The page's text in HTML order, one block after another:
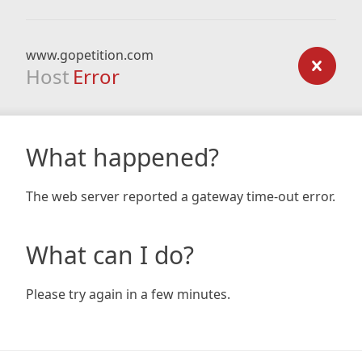
www.gopetition.com
Host Error
What happened?
The web server reported a gateway time-out error.
What can I do?
Please try again in a few minutes.